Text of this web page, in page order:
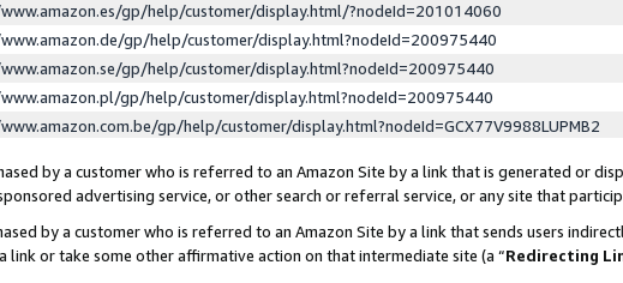
gp/help/customer/display.html/?nodeId=201014060
gp/help/customer/display.html?nodeId=200975440
gp/help/customer/display.html?nodeId=200975440
gp/help/customer/display.html?nodeId=200975440
gp/help/customer/display.html?nodeId=GCX77V9988LUPMB2
by a customer who is referred to an Amazon Site by a link that is generated or
advertising service, or other search or referral service, or any site that
by a customer who is referred to an Amazon Site by a link that sends users
link or take some other affirmative action on that intermediate site (a “Redirecting